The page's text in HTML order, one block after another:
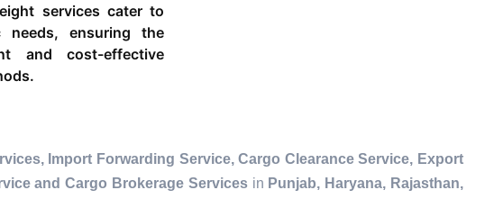
services cater to
needs, ensuring the
and cost-effective
Import Forwarding Service, Cargo Clearance Service, Export
and Cargo Brokerage Servicesin Punjab, Haryana, Rajasthan,